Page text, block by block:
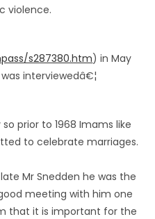
violence.
s287380.htm) in May
interviewedâ€¦
prior to 1968 Imams like
to celebrate marriages.
Mr Snedden he was the
meeting with him one
that it is important for the